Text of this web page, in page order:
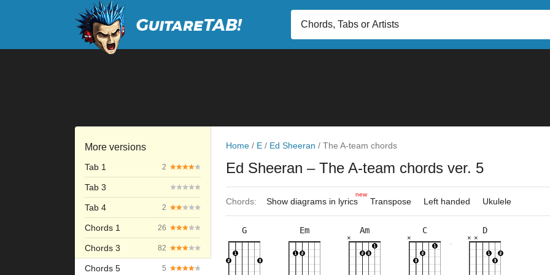
More versions
Tab 1 2
Tab 3
Tab 4 2
Chords 1 26
Chords 3 82
Chords 5 5
Home / E / Ed Sheeran / The A-team chords
Ed Sheeran – The A-team chords ver. 5
Chords: Show diagrams in lyrics
new
Transpose Left handed Ukulele
G
×
×
3fr 3fr
Em Am
×
C
×
8fr
× ×
D
×
10fr
×
×